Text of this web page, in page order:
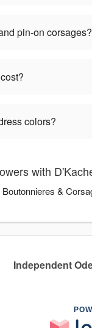
pin-on corsages?
colors?
with
&
Independent